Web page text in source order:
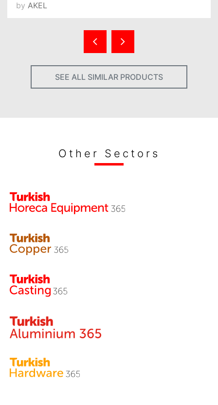
by AKEL
SEE ALL SIMILAR PRODUCTS
Other Sectors